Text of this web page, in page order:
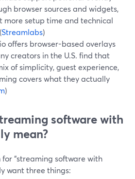
browser sources and widgets,
more setup time and technical
Streamlabs)
offers browser-based overlays
creators in the U.S. find that
of simplicity, guest experience,
covers what they actually
)
software with
mean?
“streaming software with
want three things: